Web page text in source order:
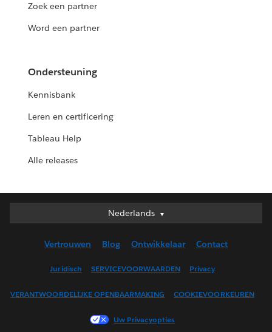
Zoek een partner
Word een partner
Ondersteuning
Kennisbank
Leren en certificering
Tableau Help
Alle releases
Nederlands
Nederlands
English (UK)
Français (Canada)
Français (France)
Vertrouwen Blog Ontwikkelaar Contact
Juridisch SERVICEVOORWAARDEN Privacy
VERANTWOORDELIJKE OPENBAARMAKING COOKIEVOORKEUREN
Uw Privacyopties